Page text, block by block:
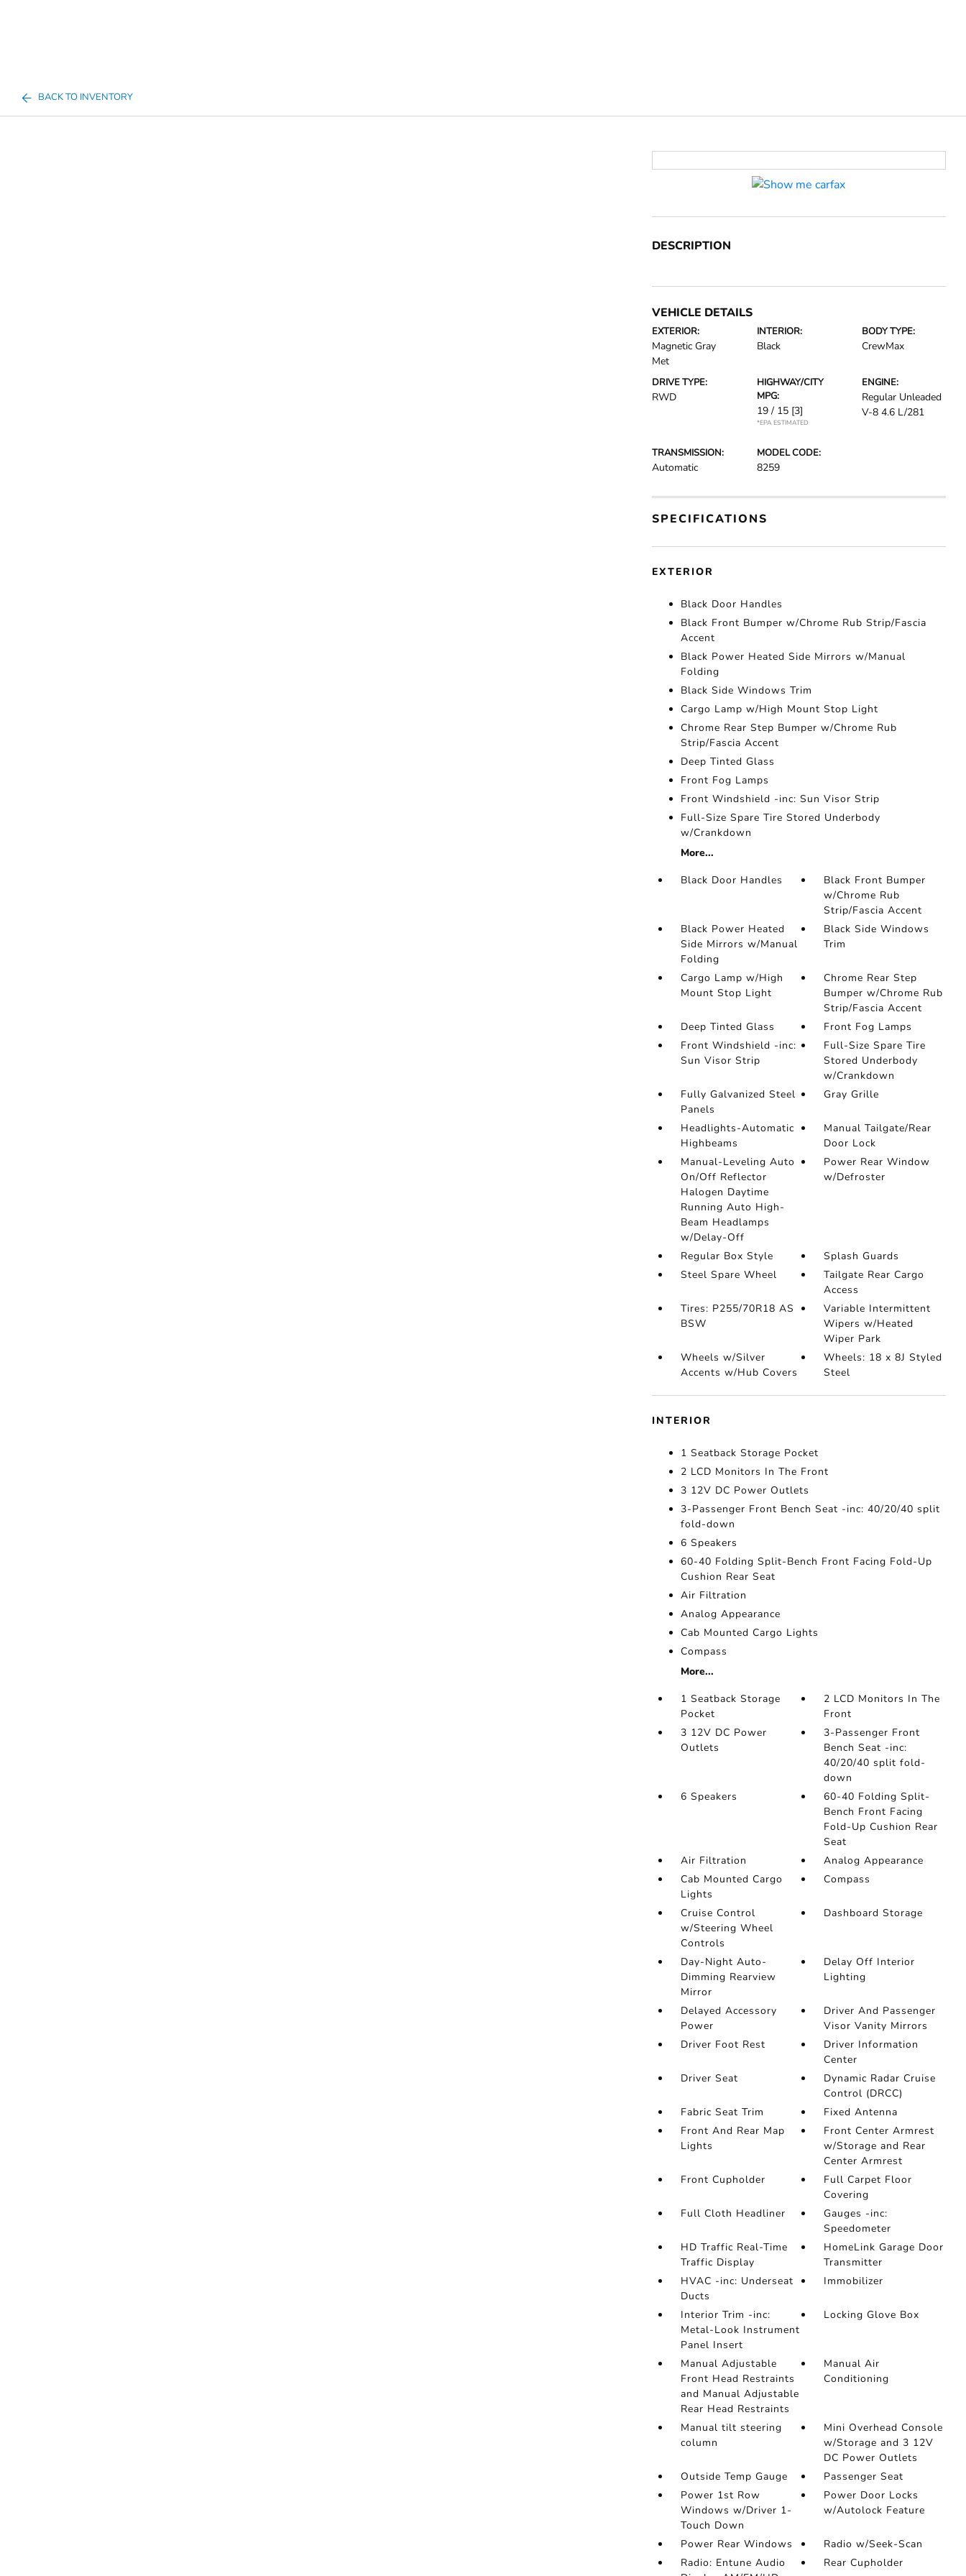
BACK TO INVENTORY
DESCRIPTION
VEHICLE DETAILS
EXTERIOR:
Magnetic Gray
Met
INTERIOR:
Black
BODY TYPE:
CrewMax
DRIVE TYPE:
RWD
HIGHWAY/CITY
MPG:
19 / 15 [3]
*EPA ESTIMATED
ENGINE:
Regular Unleaded
V-8 4.6 L/281
TRANSMISSION:
Automatic
MODEL CODE:
8259
SPECIFICATIONS
EXTERIOR
Black Door Handles
Black Front Bumper w/Chrome Rub Strip/Fascia
Accent
Black Power Heated Side Mirrors w/Manual
Folding
Black Side Windows Trim
Cargo Lamp w/High Mount Stop Light
Chrome Rear Step Bumper w/Chrome Rub
Strip/Fascia Accent
Deep Tinted Glass
Front Fog Lamps
Front Windshield -inc: Sun Visor Strip
Full-Size Spare Tire Stored Underbody
w/Crankdown
More...
Black Door Handles
Black Front Bumper
w/Chrome Rub
Strip/Fascia Accent
Black Power Heated
Side Mirrors w/Manual
Folding
Black Side Windows
Trim
Cargo Lamp w/High
Mount Stop Light
Chrome Rear Step
Bumper w/Chrome Rub
Strip/Fascia Accent
Deep Tinted Glass
Front Fog Lamps
Front Windshield -inc:
Sun Visor Strip
Full-Size Spare Tire
Stored Underbody
w/Crankdown
Fully Galvanized Steel
Panels
Gray Grille
Headlights-Automatic
Highbeams
Manual Tailgate/Rear
Door Lock
Manual-Leveling Auto
On/Off Reflector
Halogen Daytime
Running Auto High-
Beam Headlamps
w/Delay-Off
Power Rear Window
w/Defroster
Regular Box Style
Splash Guards
Steel Spare Wheel
Tailgate Rear Cargo
Access
Tires: P255/70R18 AS
BSW
Variable Intermittent
Wipers w/Heated
Wiper Park
Wheels w/Silver
Accents w/Hub Covers
Wheels: 18 x 8J Styled
Steel
INTERIOR
1 Seatback Storage Pocket
2 LCD Monitors In The Front
3 12V DC Power Outlets
3-Passenger Front Bench Seat -inc: 40/20/40 split
fold-down
6 Speakers
60-40 Folding Split-Bench Front Facing Fold-Up
Cushion Rear Seat
Air Filtration
Analog Appearance
Cab Mounted Cargo Lights
Compass
More...
1 Seatback Storage
Pocket
2 LCD Monitors In The
Front
3 12V DC Power
Outlets
3-Passenger Front
Bench Seat -inc:
40/20/40 split fold-
down
6 Speakers
60-40 Folding Split-
Bench Front Facing
Fold-Up Cushion Rear
Seat
Air Filtration
Analog Appearance
Cab Mounted Cargo
Lights
Compass
Cruise Control
w/Steering Wheel
Controls
Dashboard Storage
Day-Night Auto-
Dimming Rearview
Mirror
Delay Off Interior
Lighting
Delayed Accessory
Power
Driver And Passenger
Visor Vanity Mirrors
Driver Foot Rest
Driver Information
Center
Driver Seat
Dynamic Radar Cruise
Control (DRCC)
Fabric Seat Trim
Fixed Antenna
Front And Rear Map
Lights
Front Center Armrest
w/Storage and Rear
Center Armrest
Front Cupholder
Full Carpet Floor
Covering
Full Cloth Headliner
Gauges -inc:
Speedometer
HD Traffic Real-Time
Traffic Display
HomeLink Garage Door
Transmitter
HVAC -inc: Underseat
Ducts
Immobilizer
Interior Trim -inc:
Metal-Look Instrument
Panel Insert
Locking Glove Box
Manual Adjustable
Front Head Restraints
and Manual Adjustable
Rear Head Restraints
Manual Air
Conditioning
Manual tilt steering
column
Mini Overhead Console
w/Storage and 3 12V
DC Power Outlets
Outside Temp Gauge
Passenger Seat
Power 1st Row
Windows w/Driver 1-
Touch Down
Power Door Locks
w/Autolock Feature
Power Rear Windows
Radio w/Seek-Scan
Radio: Entune Audio
Rear Cupholder